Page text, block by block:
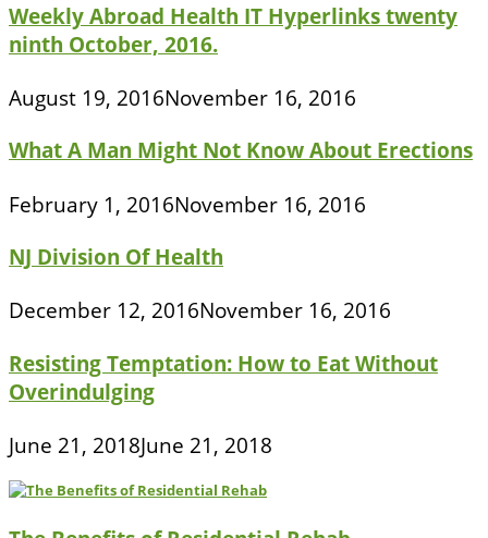
Weekly Abroad Health IT Hyperlinks twenty
ninth October, 2016.
August 19, 2016November 16, 2016
What A Man Might Not Know About Erections
February 1, 2016November 16, 2016
NJ Division Of Health
December 12, 2016November 16, 2016
Resisting Temptation: How to Eat Without
Overindulging
June 21, 2018June 21, 2018